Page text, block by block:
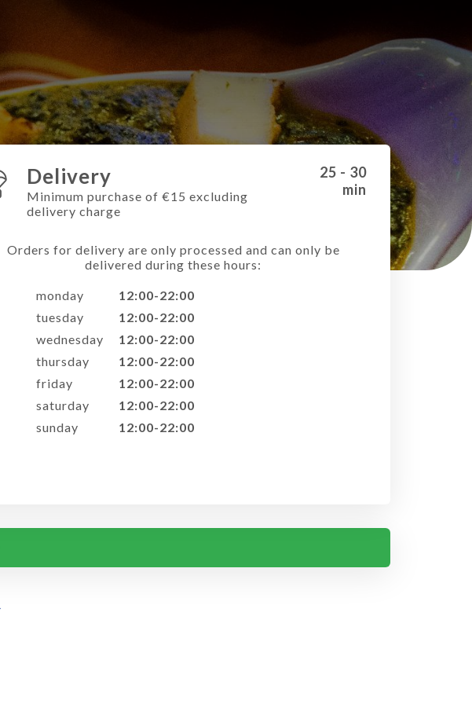
Delivery
Minimum purchase of €15 excluding
delivery charge
25 - 30
min
Orders for delivery are only processed and can only be
delivered during these hours:
monday
12:00-22:00
tuesday
12:00-22:00
wednesday
12:00-22:00
thursday
12:00-22:00
friday
12:00-22:00
saturday
12:00-22:00
sunday
12:00-22:00